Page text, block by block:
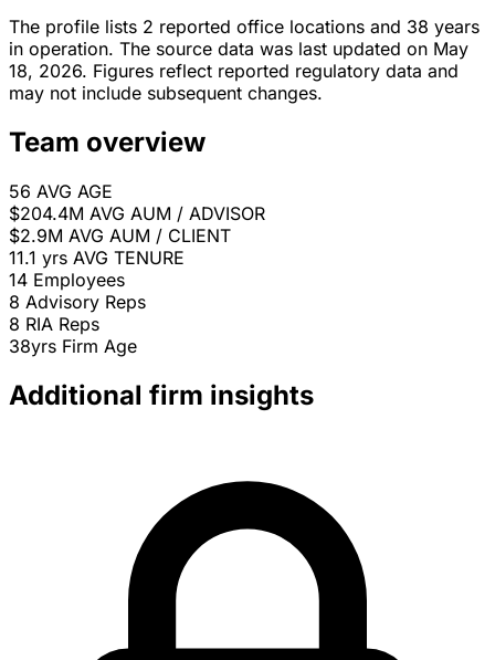
The profile lists 2 reported office locations and 38 years
in operation. The source data was last updated on May
18, 2026. Figures reflect reported regulatory data and
may not include subsequent changes.
Team overview
56 AVG AGE
$204.4M AVG AUM / ADVISOR
$2.9M AVG AUM / CLIENT
11.1 yrs AVG TENURE
14 Employees
8 Advisory Reps
8 RIA Reps
38yrs Firm Age
Additional firm insights